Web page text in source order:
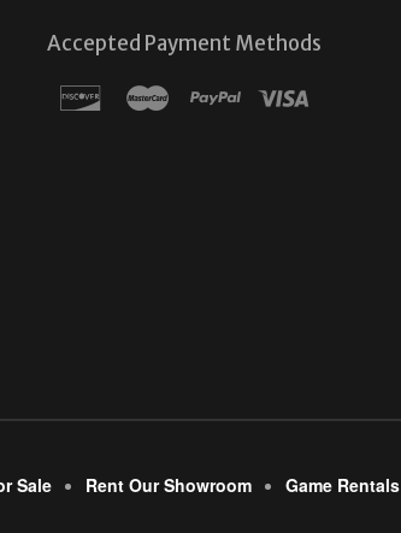
Accepted Payment Methods
Sale Rent Our Showroom
Game Rentals